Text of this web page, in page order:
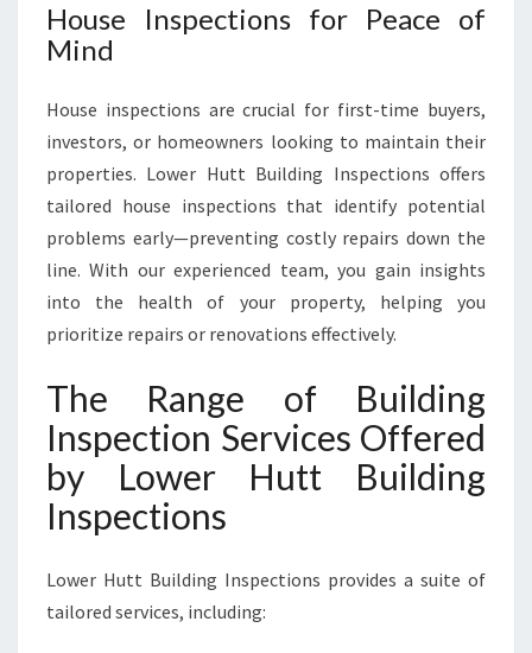
House Inspections for Peace of
Mind
House inspections are crucial for first-time buyers,
investors, or homeowners looking to maintain their
properties. Lower Hutt Building Inspections offers
tailored house inspections that identify potential
problems early—preventing costly repairs down the
line. With our experienced team, you gain insights
into the health of your property, helping you
prioritize repairs or renovations effectively.
The Range of Building
Inspection Services Offered
by Lower Hutt Building
Inspections
Lower Hutt Building Inspections provides a suite of
tailored services, including: